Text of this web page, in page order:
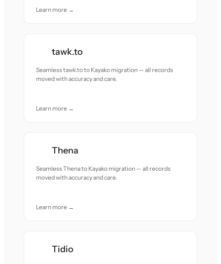
Learn more →
tawk.to
Seamless tawk.to to Kayako migration — all records
moved with accuracy and care.
Learn more →
Thena
Seamless Thena to Kayako migration — all records
moved with accuracy and care.
Learn more →
Tidio